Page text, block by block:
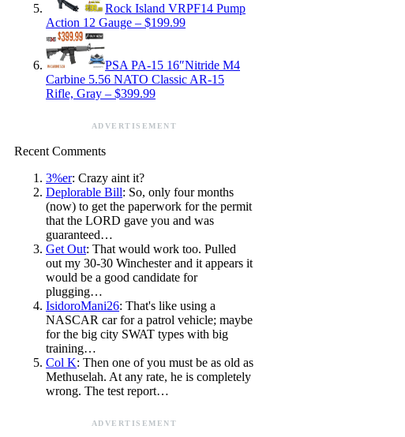
Rock Island VRPF14 Pump
Action 12 Gauge – $199.99
PSA PA-15 16″Nitride M4
Carbine 5.56 NATO Classic AR-15
Rifle, Gray – $399.99
ADVERTISEMENT
Recent Comments
3%er: Crazy aint it?
Deplorable Bill: So, only four months
(now) to get the paperwork for the permit
that the LORD gave you and was
guaranteed…
Get Out: That would work too. Pulled
out my 30-30 Winchester and it appears it
would be a good candidate for
plugging…
IsidoroMani26: That's like using a
NASCAR car for a patrol vehicle; maybe
for the big city SWAT types with big
training…
Col K: Then one of you must be as old as
Methuselah. At any rate, he is completely
wrong. The test report…
ADVERTISEMENT